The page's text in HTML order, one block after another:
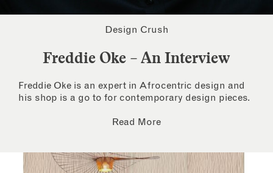
Design Crush
Freddie Oke – An Interview
Freddie Oke is an expert in Afrocentric design and
his shop is a go to for contemporary design pieces.
Read More